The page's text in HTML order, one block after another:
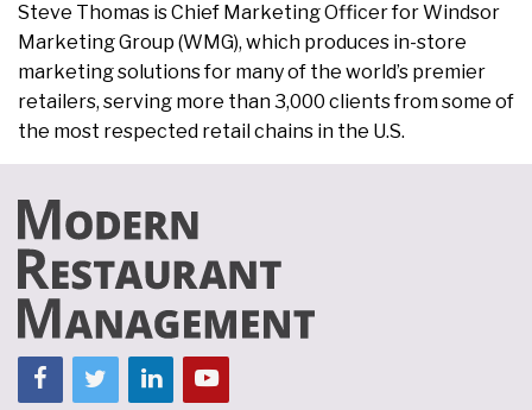
Steve Thomas is Chief Marketing Officer for Windsor
Marketing Group (WMG), which produces in-store
marketing solutions for many of the world’s premier
retailers, serving more than 3,000 clients from some of
the most respected retail chains in the U.S.